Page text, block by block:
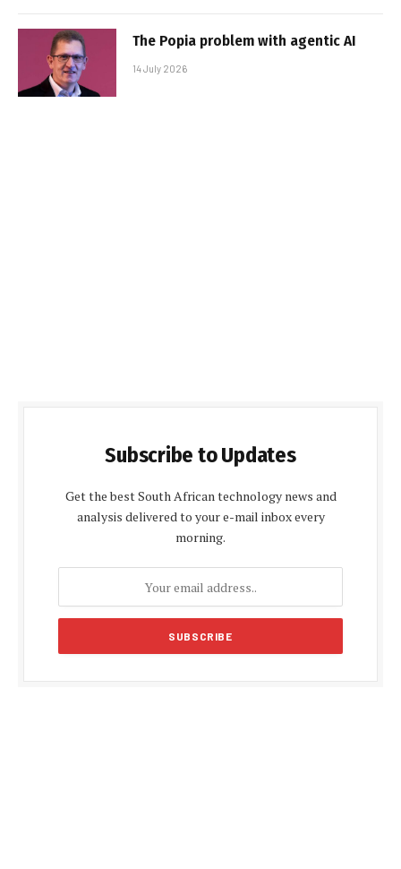
The Popia problem with agentic AI
14 July 2026
Subscribe to Updates
Get the best South African technology news and
analysis delivered to your e-mail inbox every
morning.